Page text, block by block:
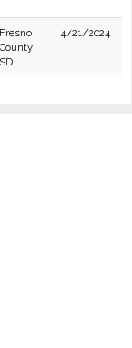
Fresno
County
SD
4/21/2024